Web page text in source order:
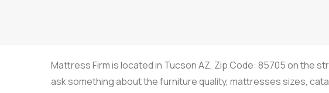
Mattress Firm is located in Tucson AZ, Zip Code: 85705 on the
ask something about the furniture quality, mattresses sizes,